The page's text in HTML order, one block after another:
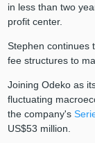
in less than two
profit center.
Stephen continues
fee structures to
Joining Odeko as
fluctuating
the company's
US$53 million.